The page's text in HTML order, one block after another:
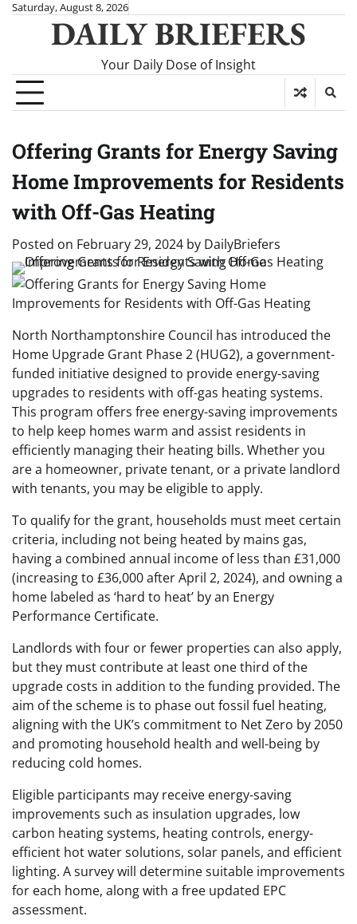
SkipSaturday, August 8, 2026
DAILY BRIEFERS
Your Daily Dose of Insight
Offering Grants for Energy Saving
Home Improvements for Residents
with Off-Gas Heating
Posted on February 29, 2024 by DailyBriefers
North Northamptonshire Council has introduced the
Home Upgrade Grant Phase 2 (HUG2), a government-
funded initiative designed to provide energy-saving
upgrades to residents with off-gas heating systems.
This program offers free energy-saving improvements
to help keep homes warm and assist residents in
efficiently managing their heating bills. Whether you
are a homeowner, private tenant, or a private landlord
with tenants, you may be eligible to apply.
To qualify for the grant, households must meet certain
criteria, including not being heated by mains gas,
having a combined annual income of less than £31,000
(increasing to £36,000 after April 2, 2024), and owning a
home labeled as ‘hard to heat’ by an Energy
Performance Certificate.
Landlords with four or fewer properties can also apply,
but they must contribute at least one third of the
upgrade costs in addition to the funding provided. The
aim of the scheme is to phase out fossil fuel heating,
aligning with the UK’s commitment to Net Zero by 2050
and promoting household health and well-being by
reducing cold homes.
Eligible participants may receive energy-saving
improvements such as insulation upgrades, low
carbon heating systems, heating controls, energy-
efficient hot water solutions, solar panels, and efficient
lighting. A survey will determine suitable improvements
for each home, along with a free updated EPC
assessment.